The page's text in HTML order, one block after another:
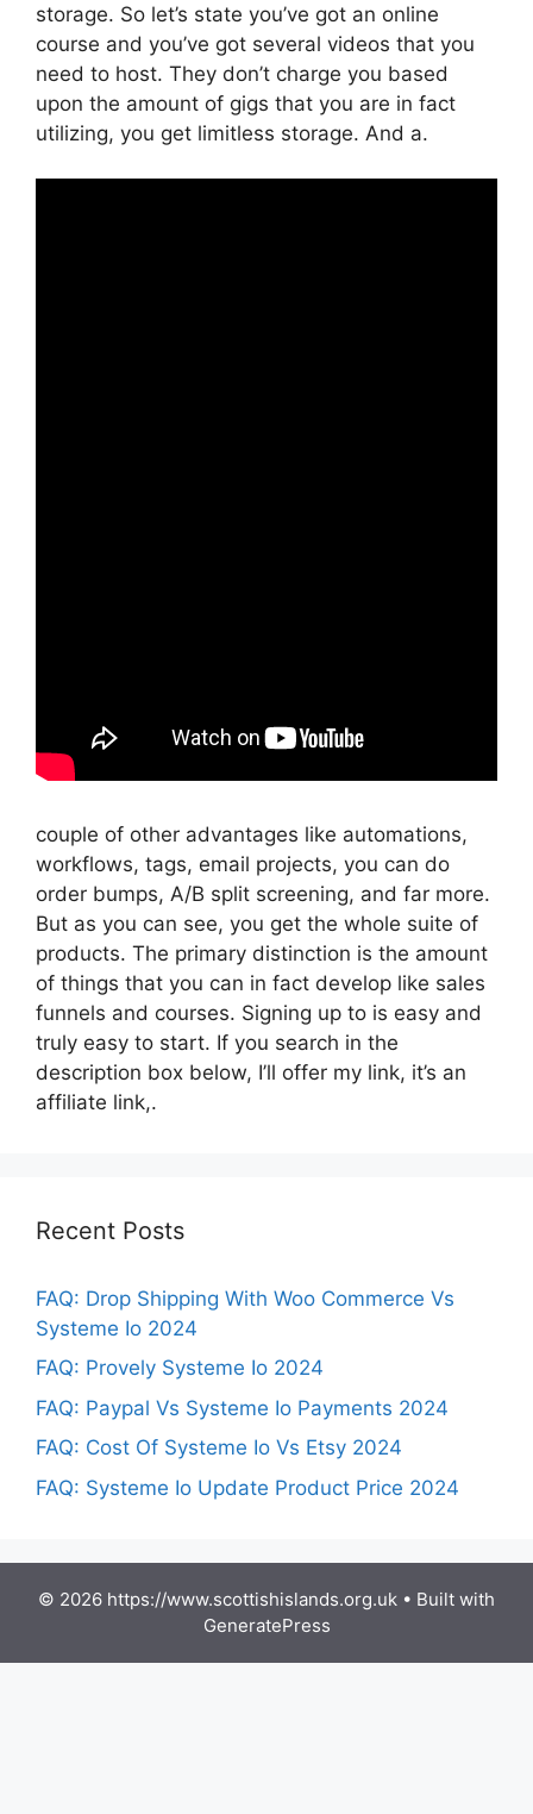
storage. So let’s state you’ve got an online
course and you’ve got several videos that you
need to host. They don’t charge you based
upon the amount of gigs that you are in fact
utilizing, you get limitless storage. And a.
couple of other advantages like automations,
workflows, tags, email projects, you can do
order bumps, A/B split screening, and far more.
But as you can see, you get the whole suite of
products. The primary distinction is the amount
of things that you can in fact develop like sales
funnels and courses. Signing up to is easy and
truly easy to start. If you search in the
description box below, I’ll offer my link, it’s an
affiliate link,.
Recent Posts
FAQ: Drop Shipping With Woo Commerce Vs
Systeme Io 2024
FAQ: Provely Systeme Io 2024
FAQ: Paypal Vs Systeme Io Payments 2024
FAQ: Cost Of Systeme Io Vs Etsy 2024
FAQ: Systeme Io Update Product Price 2024
© 2026 https://www.scottishislands.org.uk • Built with
GeneratePress